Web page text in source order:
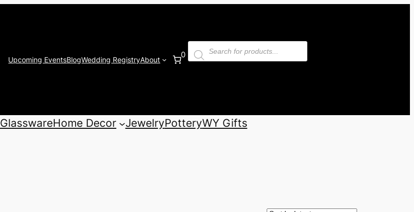
Upcoming EventsBlogWedding RegistryAbout
0
Products
search
GlasswareHome Decor JewelryPotteryWY Gifts